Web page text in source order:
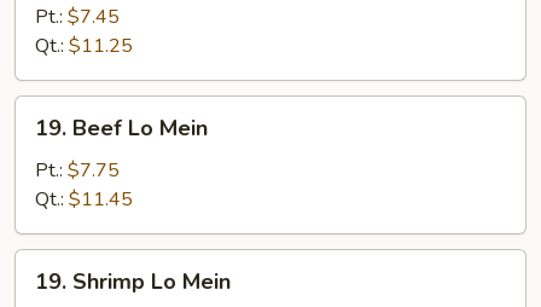
Pork
Lo
Mein
Pt.: $7.45
Qt.: $11.25
Beef
Mein
19. Beef Lo Mein
Pt.: $7.75
Qt.: $11.45
Shrimp
19. Shrimp Lo Mein